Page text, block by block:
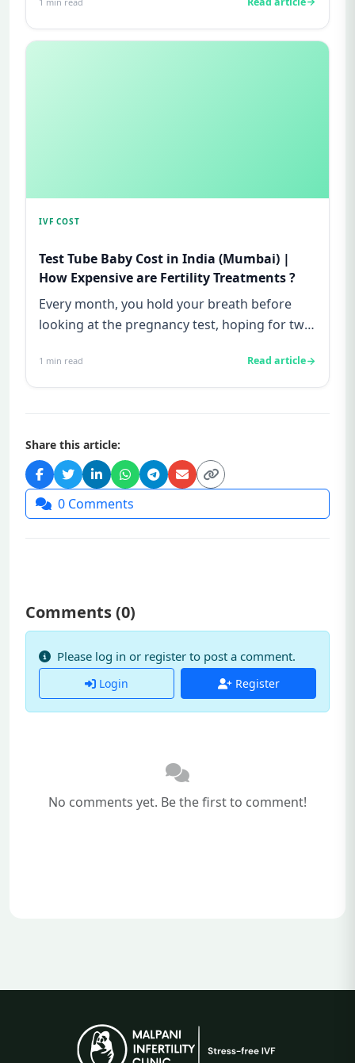
IVF COST
Test Tube Baby Cost in India (Mumbai) |
How Expensive are Fertility Treatments ?
Every month, you hold your breath before
looking at the pregnancy test, hoping for two
1 min read Read article
Share this article:
0 Comments
Comments (0)
Please log in or register to post a comment.
Login Register
No comments yet. Be the first to comment!